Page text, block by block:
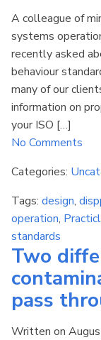
A colleague of
systems
recently asked
behaviour
many of our
information on
your ISO […]
No Comments
Categories:
Tags: design,
operation,
standards
Two
pass
Written on